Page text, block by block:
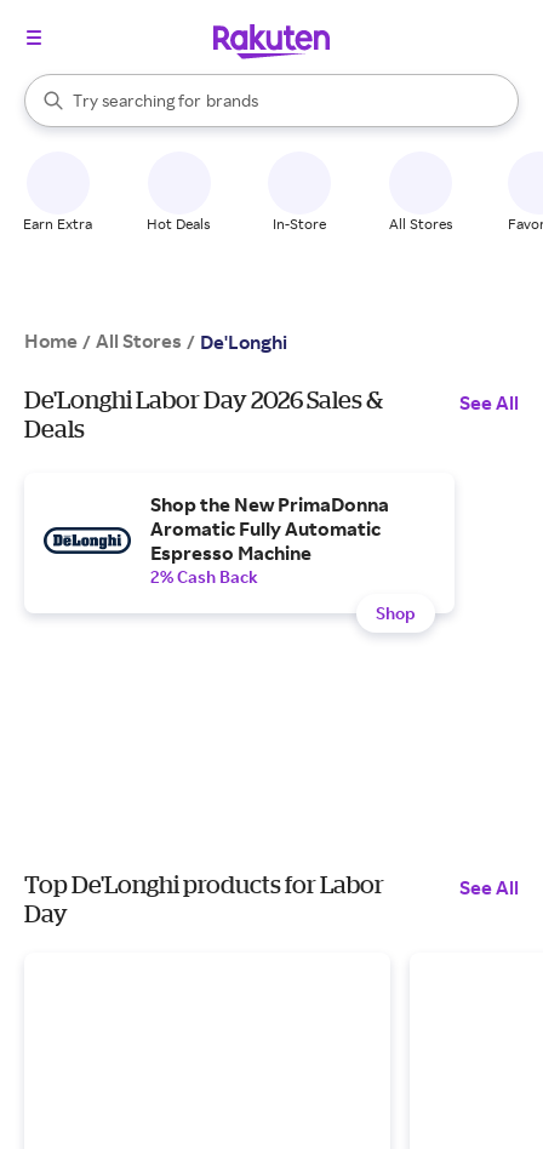
Search Rakuten
Try searching for
stores
brands
groceries
When autocomplete results are available, use the up and down
Earn Extra Hot Deals In-Store All Stores
Home / All Stores / De'Longhi
De'Longhi Labor Day 2026 Sales &
Deals
See All
Shop the New PrimaDonna
Aromatic Fully Automatic
Espresso Machine
2% Cash Back
Shop
Top De'Longhi products for Labor
Day
See All